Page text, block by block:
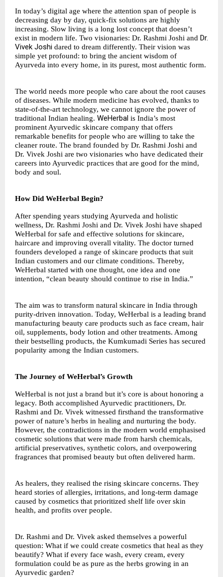
In today’s digital age where the attention span of people is
decreasing day by day, quick-fix solutions are highly
increasing. Slow living is a long lost concept that doesn’t
exist in modern life. Two visionaries: Dr. Rashmi Joshi and Dr.
Vivek Joshi dared to dream differently. Their vision was
simple yet profound: to bring the ancient wisdom of
Ayurveda into every home, in its purest, most authentic form.
The world needs more people who care about the root causes
of diseases. While modern medicine has evolved, thanks to
state-of-the-art technology, we cannot ignore the power of
traditional Indian healing. WeHerbal is India’s most
prominent Ayurvedic skincare company that offers
remarkable benefits for people who are willing to take the
cleaner route. The brand founded by Dr. Rashmi Joshi and
Dr. Vivek Joshi are two visionaries who have dedicated their
careers into Ayurvedic practices that are good for the mind,
body and soul.
How Did WeHerbal Begin?
After spending years studying Ayurveda and holistic
wellness, Dr. Rashmi Joshi and Dr. Vivek Joshi have shaped
WeHerbal for safe and effective solutions for skincare,
haircare and improving overall vitality. The doctor turned
founders developed a range of skincare products that suit
Indian customers and our climate conditions. Thereby,
WeHerbal started with one thought, one idea and one
intention, “clean beauty should continue to rise in India.”
The aim was to transform natural skincare in India through
purity-driven innovation. Today, WeHerbal is a leading brand
manufacturing beauty care products such as face cream, hair
oil, supplements, body lotion and other treatments. Among
their bestselling products, the Kumkumadi Series has secured
popularity among the Indian customers.
The Journey of WeHerbal’s Growth
WeHerbal is not just a brand but it’s core is about honoring a
legacy. Both accomplished Ayurvedic practitioners, Dr.
Rashmi and Dr. Vivek witnessed firsthand the transformative
power of nature’s herbs in healing and nurturing the body.
However, the contradictions in the modern world emphasised
cosmetic solutions that were made from harsh chemicals,
artificial preservatives, synthetic colors, and overpowering
fragrances that promised beauty but often delivered harm.
As healers, they realised the rising skincare concerns. They
heard stories of allergies, irritations, and long-term damage
caused by cosmetics that prioritized shelf life over skin
health, and profits over people.
Dr. Rashmi and Dr. Vivek asked themselves a powerful
question: What if we could create cosmetics that heal as they
beautify? What if every face wash, every cream, every
formulation could be as pure as the herbs growing in an
Ayurvedic garden?